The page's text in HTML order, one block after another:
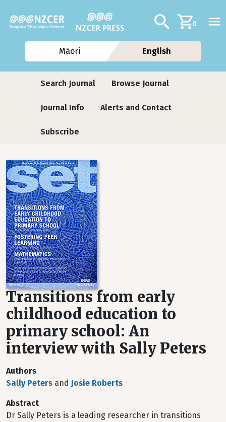
Additional
Search0
Māori English
Journals
Search Journal Browse Journal
Journal Info Alerts and Contact
Subscribe
Transitions from early
childhood education to
primary school: An
interview with Sally Peters
Authors
Sally Peters and Josie Roberts
Abstract
Dr Sally Peters is a leading researcher in transitions